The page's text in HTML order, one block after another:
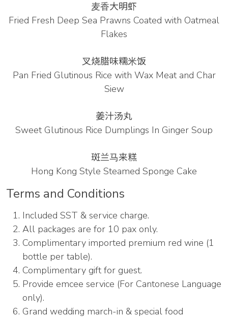
⻨⾹⼤明虾
Fried Fresh Deep Sea Prawns Coated with Oatmeal
Flakes
叉烧腊味糯⽶饭
Pan Fried Glutinous Rice with Wax Meat and Char
Siew
姜汁汤丸
Sweet Glutinous Rice Dumplings In Ginger Soup
斑兰⻢来糕
Hong Kong Style Steamed Sponge Cake
Terms and Conditions
Included SST & service charge.
All packages are for 10 pax only.
Complimentary imported premium red wine (1
bottle per table).
Complimentary gift for guest.
Provide emcee service (For Cantonese Language
only).
Grand wedding march-in & special food